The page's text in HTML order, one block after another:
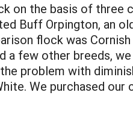
on the basis of three
Buff Orpington, an
flock was
a few other breeds,
problem with
We purchased